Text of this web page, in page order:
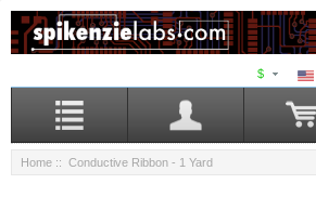
$
Home :: Conductive Ribbon - 1 Yard